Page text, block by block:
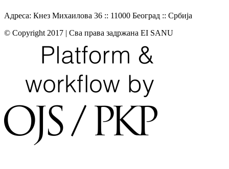
Адреса: Кнез Михаилова 36 :: 11000 Београд :: Србија
© Copyright 2017 | Сва права задржана EI SANU